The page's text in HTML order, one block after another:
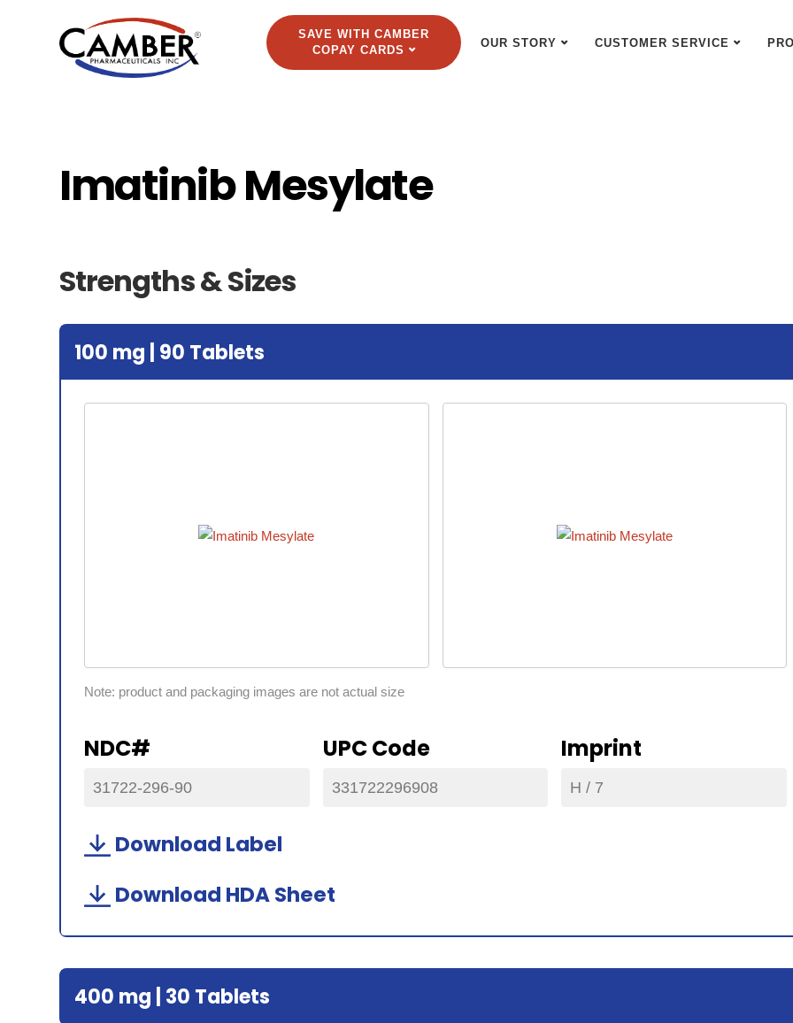
SAVE WITH CAMBER
COPAY CARDS
OUR STORY CUSTOMER SERVICE
Imatinib Mesylate
Strengths & Sizes
100 mg | 90 Tablets
Note: product and packaging images are not actual size
NDC#
31722-296-90
UPC Code
331722296908
Imprint
H / 7
Download Label
Download HDA Sheet
400 mg | 30 Tablets